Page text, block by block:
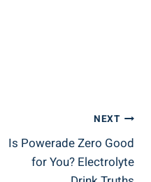
NEXT
Is Powerade Zero Good
for You? Electrolyte